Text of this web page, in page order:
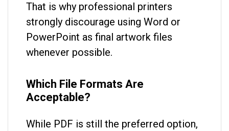
That is why professional printers
strongly discourage using Word or
PowerPoint as final artwork files
whenever possible.
Which File Formats Are
Acceptable?
While PDF is still the preferred option,